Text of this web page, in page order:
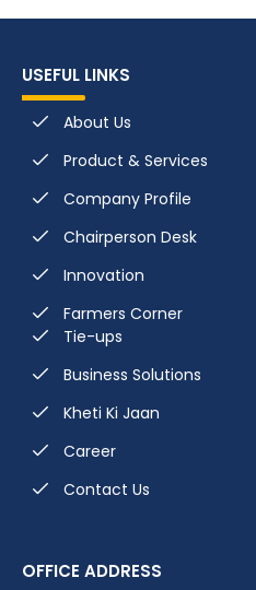
USEFUL LINKS
About Us
Product & Services
Company Profile
Chairperson Desk
Innovation
Farmers Corner
Tie-ups
Business Solutions
Kheti Ki Jaan
Career
Contact Us
OFFICE ADDRESS